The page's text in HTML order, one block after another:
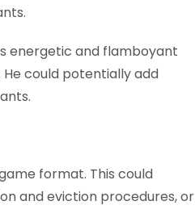
energetic and flamboyant
could potentially add
format. This could
and eviction procedures, or